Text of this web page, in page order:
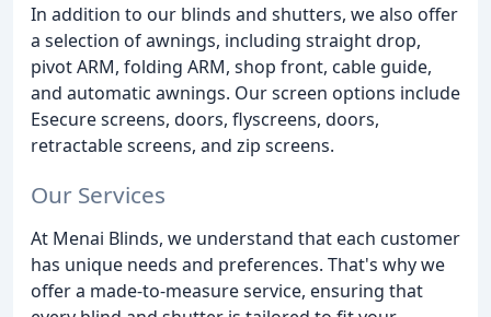
In addition to our blinds and shutters, we also offer
a selection of awnings, including straight drop,
pivot ARM, folding ARM, shop front, cable guide,
and automatic awnings. Our screen options include
Esecure screens, doors, flyscreens, doors,
retractable screens, and zip screens.
Our Services
At Menai Blinds, we understand that each customer
has unique needs and preferences. That's why we
offer a made-to-measure service, ensuring that